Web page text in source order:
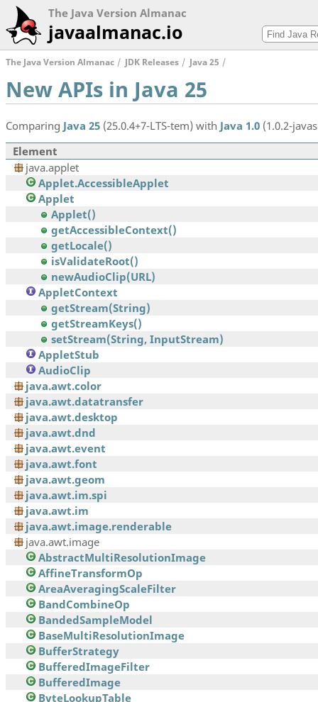
The Java Version Almanac
javaalmanac.io
The Java Version Almanac JDK Releases Java 25
New APIs in Java 25
Comparing Java 25 (25.0.4+7-LTS-tem) with Java 1.0 (1.0.2-
Element
java.applet
Applet.AccessibleApplet
Applet
Applet()
getAccessibleContext()
getLocale()
isValidateRoot()
newAudioClip(URL)
AppletContext
getStream(String)
getStreamKeys()
setStream(String, InputStream)
AppletStub
AudioClip
java.awt.color
java.awt.datatransfer
java.awt.desktop
java.awt.dnd
java.awt.event
java.awt.font
java.awt.geom
java.awt.im.spi
java.awt.im
java.awt.image.renderable
java.awt.image
AbstractMultiResolutionImage
AffineTransformOp
AreaAveragingScaleFilter
BandCombineOp
BandedSampleModel
BaseMultiResolutionImage
BufferStrategy
BufferedImageFilter
BufferedImage
ByteLookupTable